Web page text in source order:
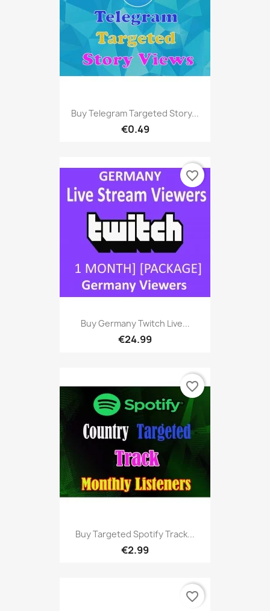
Buy Telegram Targeted Story...
€0.49
Buy Germany Twitch Live...
€24.99
favorite_border
Buy Targeted Spotify Track...
€2.99
favorite_border
favorite_border